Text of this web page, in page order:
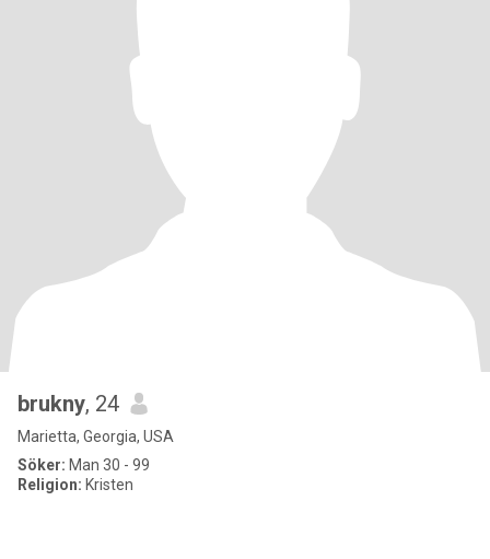
brukny, 24
Marietta, Georgia, USA
Söker: Man 30 - 99
Religion: Kristen